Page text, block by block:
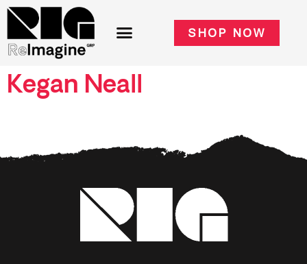
SHOP NOW
Kegan Neall